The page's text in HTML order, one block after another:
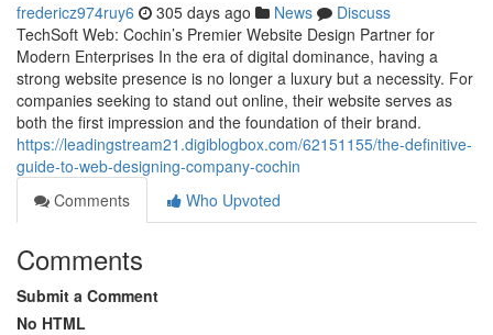
fredericz974ruy6 305 days ago News
Discuss
TechSoft Web: Cochin’s Premier Website Design Partner for
Modern Enterprises In the era of digital dominance, having a
strong website presence is no longer a luxury but a necessity. For
companies seeking to stand out online, their website serves as
both the first impression and the foundation of their brand.
https://leadingstream21.digiblogbox.com/62151155/the-definitive-
guide-to-web-designing-company-cochin
Comments
Who Upvoted
Comments
Submit a Comment
No HTML